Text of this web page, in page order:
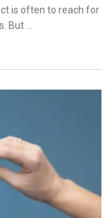
is often to reach for
But …